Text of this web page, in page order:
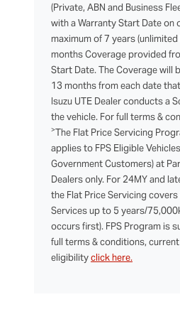
(Private, ABN and Business
with a Warranty Start Date on
maximum of 7 years
months Coverage provided
Start Date. The Coverage will
13 months from each date
Isuzu UTE Dealer conducts a
the vehicle. For full terms &
>The Flat Price Servicing
applies to FPS Eligible
Government Customers) at
Dealers only. For 24MY and
the Flat Price Servicing
Services up to 5 years/
occurs first). FPS Program is
full terms & conditions,
eligibilityclick here.